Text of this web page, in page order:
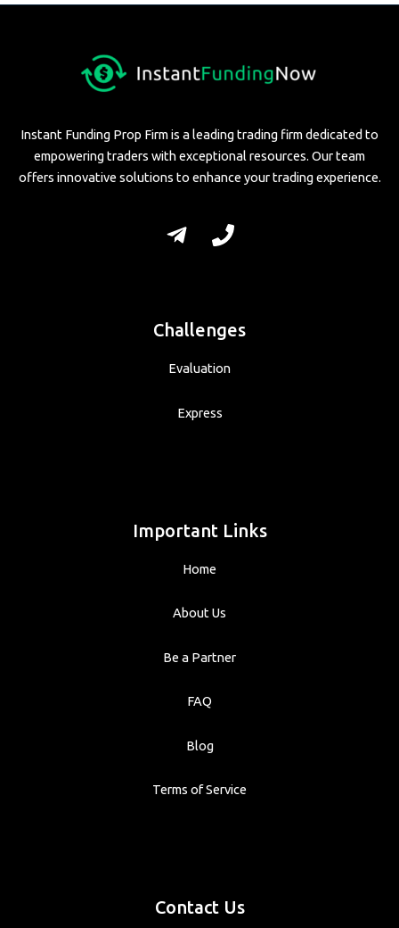
Instant Funding Prop Firm is a leading trading firm dedicated to
empowering traders with exceptional resources. Our team
offers innovative solutions to enhance your trading experience.
Challenges
Evaluation
Express
Important Links
Home
About Us
Be a Partner
FAQ
Blog
Terms of Service
Contact Us